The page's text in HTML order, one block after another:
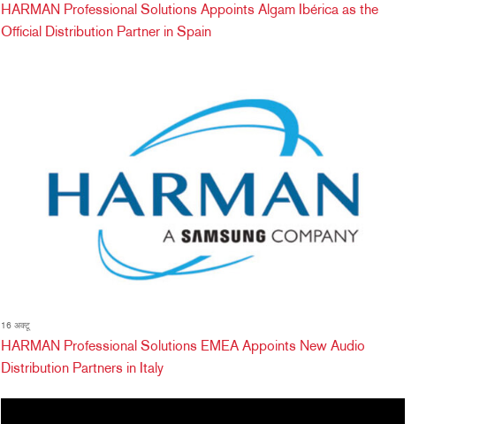
HARMAN Professional Solutions Appoints Algam Ibérica as the
Official Distribution Partner in Spain
16 अक्टू
HARMAN Professional Solutions EMEA Appoints New Audio
Distribution Partners in Italy